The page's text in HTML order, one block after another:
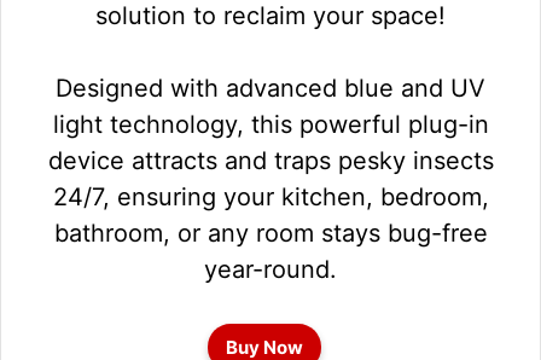
solution to reclaim your space!
Designed with advanced blue and UV
light technology, this powerful plug-in
device attracts and traps pesky insects
24/7, ensuring your kitchen, bedroom,
bathroom, or any room stays bug-free
year-round.
Buy Now